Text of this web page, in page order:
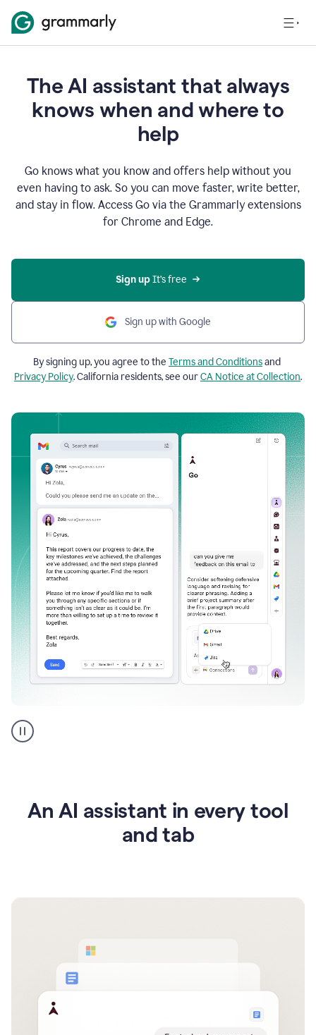
The AI assistant that always
knows when and where to
help
Go knows what you know and offers help without you
even having to ask. So you can move faster, write better,
and stay in flow. Access Go via the Grammarly extensions
for Chrome and Edge.
Sign up It’s free
Sign up with Google
By signing up, you agree to the Terms and Conditionsand
Privacy Policy. California residents, see ourCA Notice at Collection.
AI
assistant
An AI assistant in every tool
and tab